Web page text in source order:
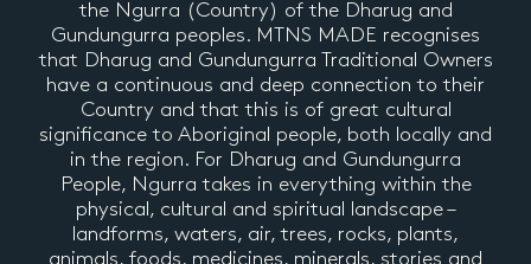
the Ngurra (Country) of the Dharug and
Gundungurra peoples. MTNS MADE recognises
that Dharug and Gundungurra Traditional Owners
have a continuous and deep connection to their
Country and that this is of great cultural
significance to Aboriginal people, both locally and
in the region. For Dharug and Gundungurra
People, Ngurra takes in everything within the
physical, cultural and spiritual landscape –
landforms, waters, air, trees, rocks, plants,
animals, foods, medicines, minerals, stories and